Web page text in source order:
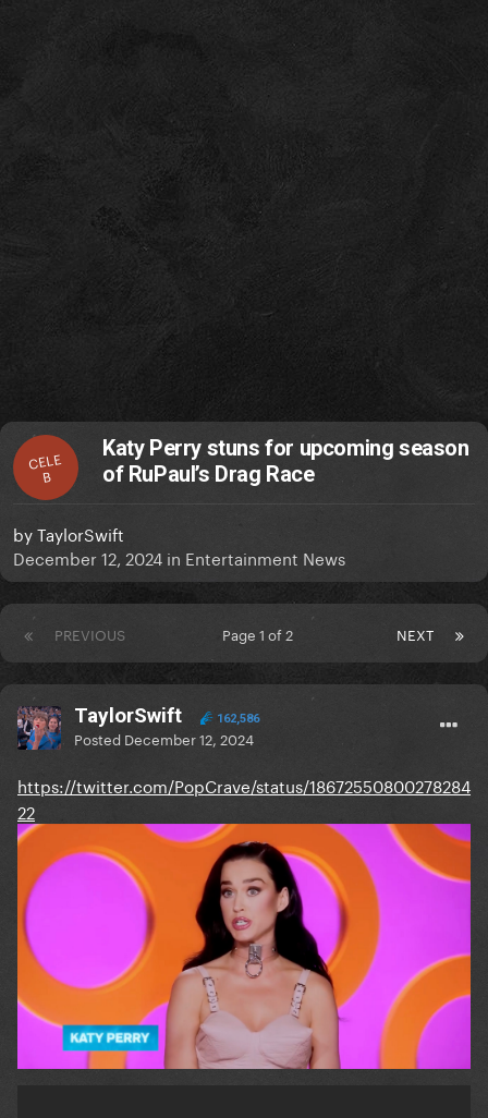
CELE
B
Katy Perry stuns for upcoming season
of RuPaul’s Drag Race
byTaylorSwift
December 12, 2024 in Entertainment News
PREVIOUS NEXT
Page 1 of 2
TaylorSwift 162,586
Posted December 12, 2024
https://twitter.com/PopCrave/status/18672550800278284
22